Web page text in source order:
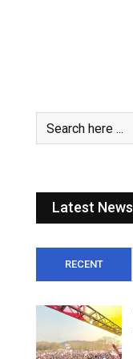
Latest News
RECENT